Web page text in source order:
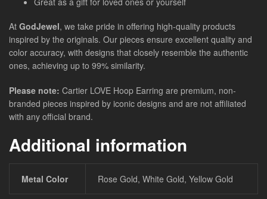
At GodJewel, we take pride in offering high-quality products
inspired by the originals. Our pieces ensure excellent quality and
color accuracy, with designs that closely resemble the authentic
ones, achieving up to 99% similarity.
Please note: Cartier LOVE Hoop Earring are premium, non-
branded pieces inspired by iconic designs and are not affiliated
with any official brand.
Additional information
Metal Color Rose Gold, White Gold, Yellow Gold